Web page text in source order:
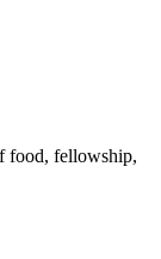
food, fellowship,